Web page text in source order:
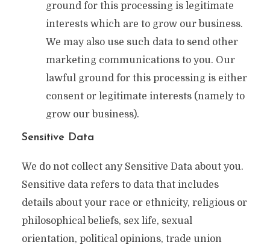
ground for this processing is legitimate
interests which are to grow our business.
We may also use such data to send other
marketing communications to you. Our
lawful ground for this processing is either
consent or legitimate interests (namely to
grow our business).
Sensitive Data
We do not collect any Sensitive Data about you.
Sensitive data refers to data that includes
details about your race or ethnicity, religious or
philosophical beliefs, sex life, sexual
orientation, political opinions, trade union